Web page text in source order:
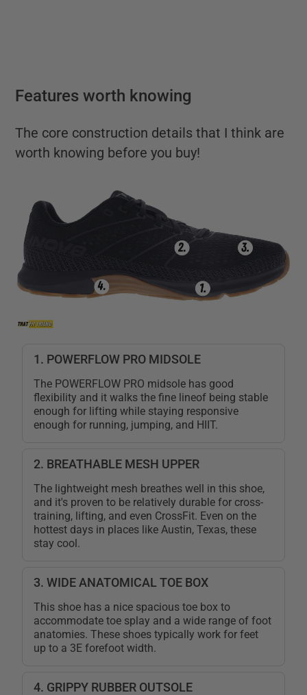
Features worth knowing
The core construction details that I think are
worth knowing before you buy!
1. POWERFLOW PRO MIDSOLE
The POWERFLOW PRO midsole has good
flexibility and it walks the fine lineof being stable
enough for lifting while staying responsive
enough for running, jumping, and HIIT.
2. BREATHABLE MESH UPPER
The lightweight mesh breathes well in this shoe,
and it's proven to be relatively durable for cross-
training, lifting, and even CrossFit. Even on the
hottest days in places like Austin, Texas, these
stay cool.
3. WIDE ANATOMICAL TOE BOX
This shoe has a nice spacious toe box to
accommodate toe splay and a wide range of foot
anatomies. These shoes typically work for feet
up to a 3E forefoot width.
4. GRIPPY RUBBER OUTSOLE